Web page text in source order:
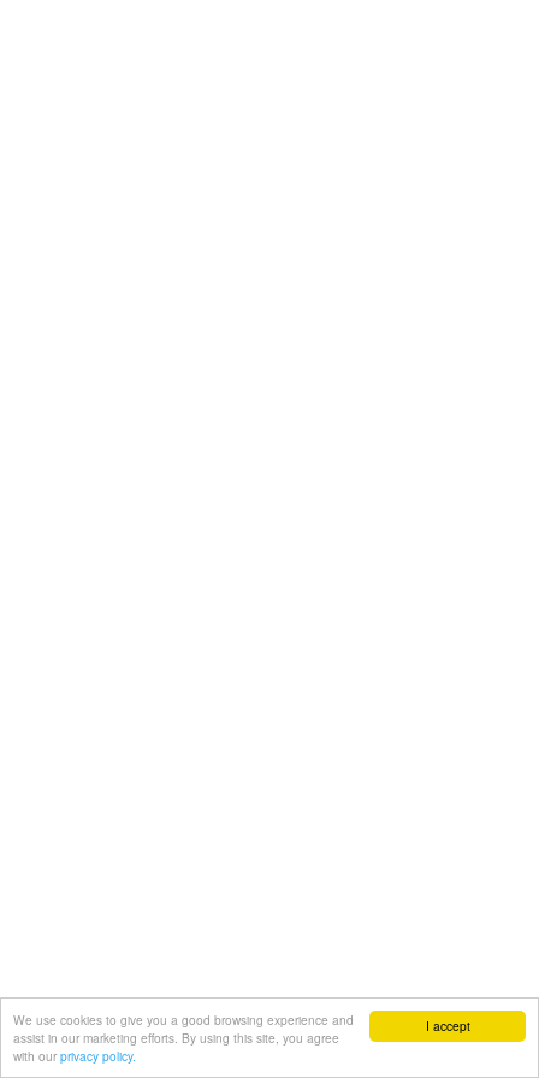
I accept
We use cookies to give you a good browsing experience and
assist in our marketing efforts. By using this site, you agree
with our privacy policy.